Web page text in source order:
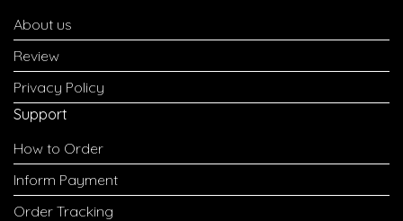
About us
Review
Privacy Policy
Support
How to Order
Inform Payment
Order Tracking